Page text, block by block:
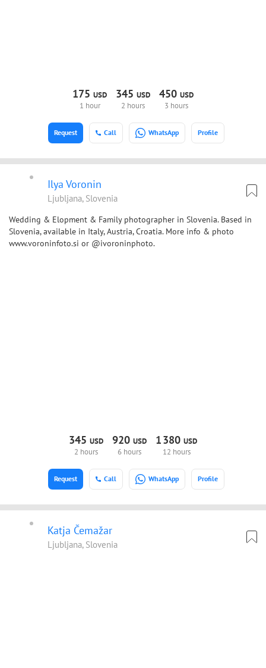
175 USD
1 hour
345 USD
2 hours
450 USD
3 hours
Call WhatsApp Profile
Request
Ilya Voronin
Ljubljana, Slovenia
Wedding & Elopment & Family photographer in Slovenia. Based in
Slovenia, available in Italy, Austria, Croatia. More info & photo
www.voroninfoto.si or @ivoroninphoto.
345 USD
2 hours
920 USD
6 hours
1380USD
12 hours
Call WhatsApp Profile
Request
Katja Čemažar
Ljubljana, Slovenia